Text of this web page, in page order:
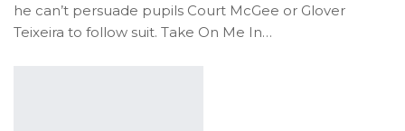
he can’t persuade pupils Court McGee or Glover
Teixeira to follow suit. Take On Me In…